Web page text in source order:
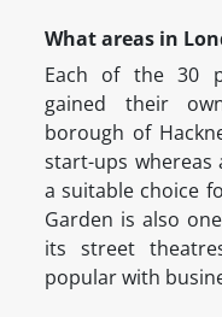
What areas in
Each of the 30
gained their
borough of
start-ups whereas
a suitable choice
Garden is also
its street
popular with